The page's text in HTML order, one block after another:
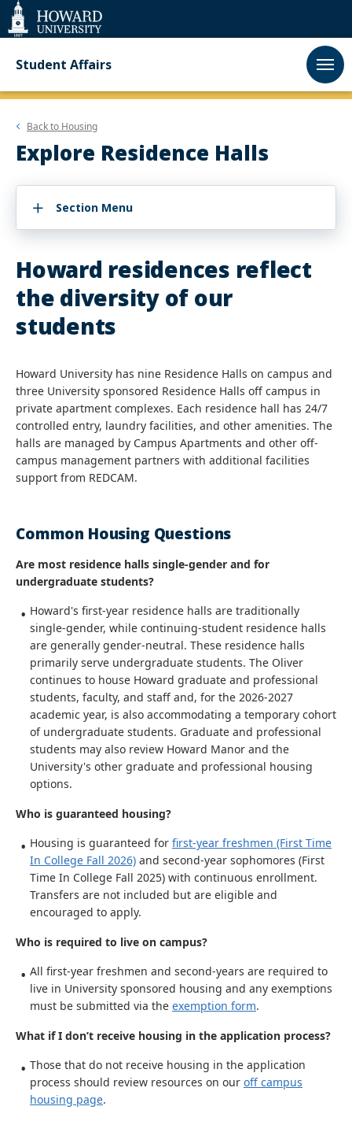
Web
Accessibility
Support
Student Affairs
Back to Housing
Explore Residence Halls
Section Menu
Howard residences reflect
the diversity of our
students
Howard University has nine Residence Halls on campus and
three University sponsored Residence Halls off campus in
private apartment complexes. Each residence hall has 24/7
controlled entry, laundry facilities, and other amenities. The
halls are managed by Campus Apartments and other off-
campus management partners with additional facilities
support from REDCAM.
Common Housing Questions
Are most residence halls single-gender and for
undergraduate students?
Howard's first-year residence halls are traditionally
single-gender, while continuing-student residence halls
are generally gender-neutral. These residence halls
primarily serve undergraduate students. The Oliver
continues to house Howard graduate and professional
students, faculty, and staff and, for the 2026-2027
academic year, is also accommodating a temporary cohort
of undergraduate students. Graduate and professional
students may also review Howard Manor and the
University's other graduate and professional housing
options.
Who is guaranteed housing?
Housing is guaranteed for first-year freshmen (First Time
In College Fall 2026) and second-year sophomores (First
Time In College Fall 2025) with continuous enrollment.
Transfers are not included but are eligible and
encouraged to apply.
Who is required to live on campus?
All first-year freshmen and second-years are required to
live in University sponsored housing and any exemptions
must be submitted via the exemption form.
What if I don’t receive housing in the application process?
Those that do not receive housing in the application
process should review resources on our off campus
housing page.